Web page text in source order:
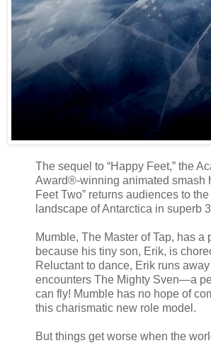
The sequel to “Happy Feet,” the
Award®-winning animated smash
Feet Two” returns audiences to
landscape of Antarctica in superb
Mumble, The Master of Tap, has a
because his tiny son, Erik, is
Reluctant to dance, Erik runs away
encounters The Mighty Sven—a
can fly! Mumble has no hope of
this charismatic new role model.
But things get worse when the